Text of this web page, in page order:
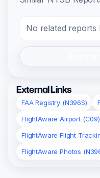
No related reports
External Links
FAA Registry (N396S)
FlightAware Airport (C09)
FlightAware Flight
FlightAware Photos